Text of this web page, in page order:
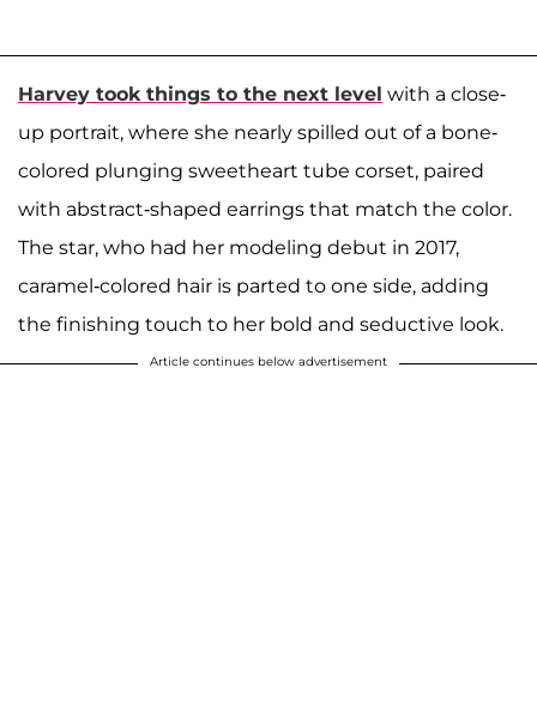
Harvey took things to the next level with a close-
up portrait, where she nearly spilled out of a bone-
colored plunging sweetheart tube corset, paired
with abstract-shaped earrings that match the color.
The star, who had her modeling debut in 2017,
caramel-colored hair is parted to one side, adding
the finishing touch to her bold and seductive look.
Article continues below advertisement